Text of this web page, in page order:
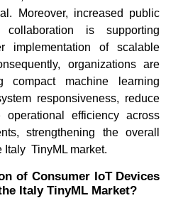
Moreover, increased public
is supporting
implementation of scalable
organizations are
compact machine learning
responsiveness, reduce
operational efficiency across
strengthening the overall
Italy TinyML market.
of Consumer IoT Devices
Italy TinyML Market?